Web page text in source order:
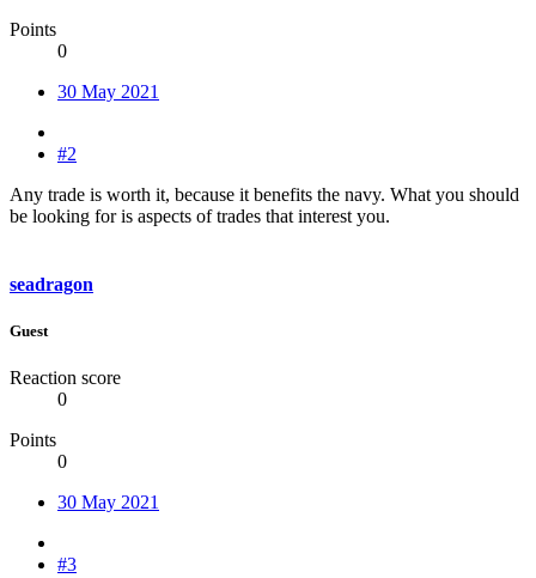
Points
0
30 May 2021
#2
Any trade is worth it, because it benefits the navy. What you should
be looking for is aspects of trades that interest you.
seadragon
Guest
Reaction score
0
Points
0
30 May 2021
#3